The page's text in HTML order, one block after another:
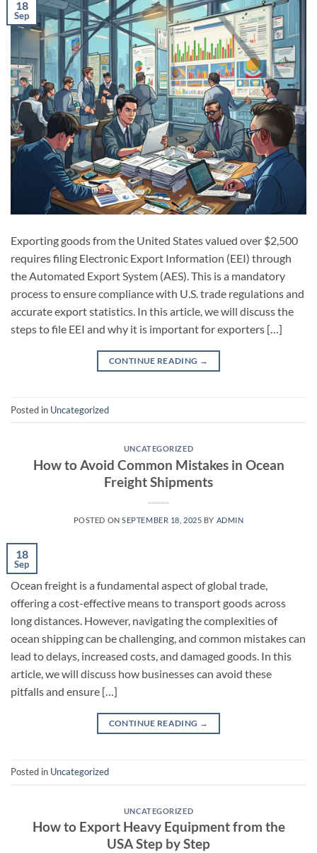
18
Sep
Exporting goods from the United States valued over $2,500
requires filing Electronic Export Information (EEI) through
the Automated Export System (AES). This is a mandatory
process to ensure compliance with U.S. trade regulations and
accurate export statistics. In this article, we will discuss the
steps to file EEI and why it is important for exporters […]
CONTINUE READING →
Posted in Uncategorized
UNCATEGORIZED
How to Avoid Common Mistakes in Ocean
Freight Shipments
POSTED ONSEPTEMBER 18, 2025 BY ADMIN
18
Sep
Ocean freight is a fundamental aspect of global trade,
offering a cost-effective means to transport goods across
long distances. However, navigating the complexities of
ocean shipping can be challenging, and common mistakes can
lead to delays, increased costs, and damaged goods. In this
article, we will discuss how businesses can avoid these
pitfalls and ensure […]
CONTINUE READING →
Posted in Uncategorized
UNCATEGORIZED
How to Export Heavy Equipment from the
USA Step by Step